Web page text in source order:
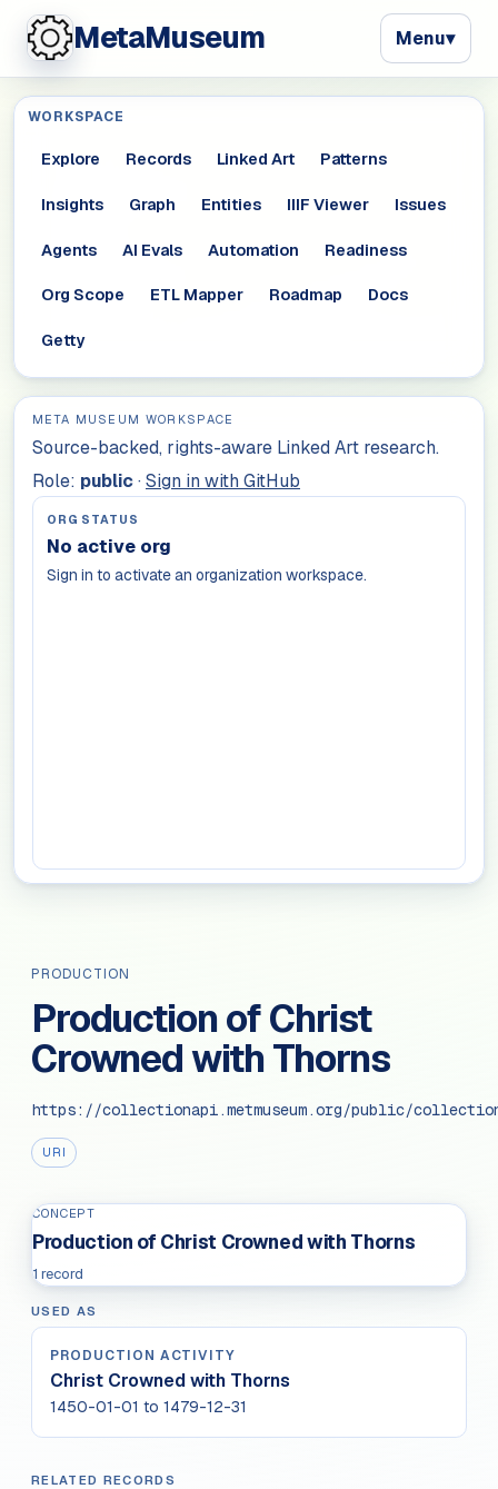
MetaMuseum Menu▾
WORKSPACE
Explore Records Linked Art Patterns
Insights Graph Entities IIIF Viewer Issues
Agents AI Evals Automation Readiness
Org Scope ETL Mapper Roadmap Docs
Getty
META MUSEUM WORKSPACE
Source-backed, rights-aware Linked Art research.
Role: public· Sign in with GitHub
ORG STATUS
No active org
Sign in to activate an organization workspace.
PRODUCTION
Production of Christ
Crowned with Thorns
https://collectionapi.metmuseum.org/public/
URI
CONCEPT
Production of Christ Crowned with Thorns
1 record
USED AS
PRODUCTION ACTIVITY
Christ Crowned with Thorns
1450-01-01 to 1479-12-31
RELATED RECORDS